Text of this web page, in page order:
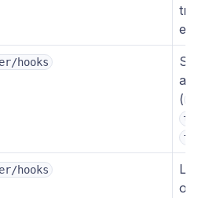
hooks
a
(
hooks